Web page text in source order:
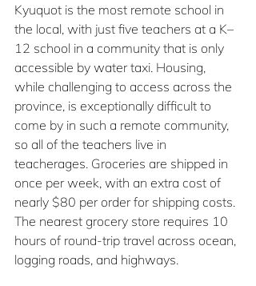
Kyuquot is the most remote school in
the local, with just five teachers at a K–
12 school in a community that is only
accessible by water taxi. Housing,
while challenging to access across the
province, is exceptionally difficult to
come by in such a remote community,
so all of the teachers live in
teacherages. Groceries are shipped in
once per week, with an extra cost of
nearly $80 per order for shipping costs.
The nearest grocery store requires 10
hours of round-trip travel across ocean,
logging roads, and highways.